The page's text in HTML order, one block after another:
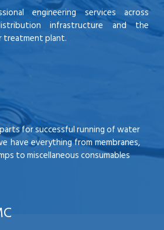
engineering services across
infrastructure and the
plant.
for successful running of water
have everything from membranes,
to miscellaneous consumables